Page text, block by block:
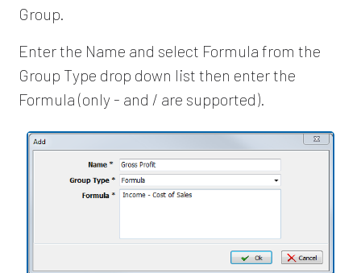
Group.
Enter the Name and select Formula from the
Group Type drop down list then enter the
Formula (only - and / are supported).